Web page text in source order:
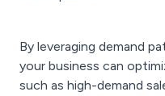
By leveraging demand
your business can
such as high-demand